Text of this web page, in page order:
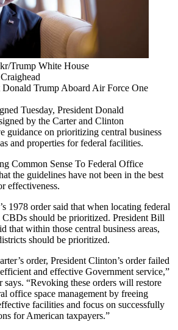
Trump White House
Donald Trump Aboard Air Force One
Tuesday, President Donald
by the Carter and Clinton
guidance on prioritizing central business
and properties for federal facilities.
Common Sense To Federal Office
the guidelines have not been in the best
effectiveness.
1978 order said that when locating federal
CBDs should be prioritized. President Bill
that within those central business areas,
should be prioritized.
order, President Clinton’s order failed
and effective Government service,”
says. “Revoking these orders will restore
office space management by freeing
facilities and focus on successfully
for American taxpayers.”